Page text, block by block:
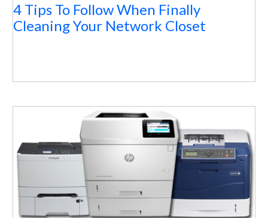
4 Tips To Follow When Finally
Cleaning Your Network Closet